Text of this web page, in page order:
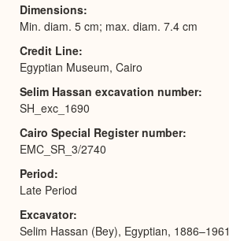
Dimensions
Min. diam. 5 cm; max. diam. 7.4 cm
Credit Line
Egyptian Museum, Cairo
Selim Hassan excavation number
SH_exc_1690
Cairo Special Register number
EMC_SR_3/2740
Period
Late Period
Excavator
Selim Hassan (Bey), Egyptian, 1886–1961